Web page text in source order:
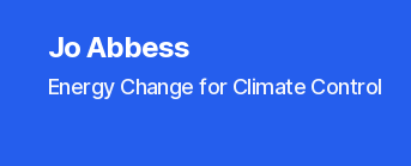
Jo Abbess
Energy Change for Climate Control